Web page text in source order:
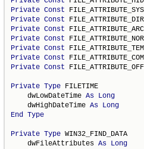
Private Const
Private Const
Private Const
Private Const
Private Const
Private Const
Private Const
Private Type FILETIME
    dwLowDateTime
As Long
    dwHighDateTime
As Long
End Type
Private Type WIN32_FIND_DATA
    dwFileAttributes
As Long